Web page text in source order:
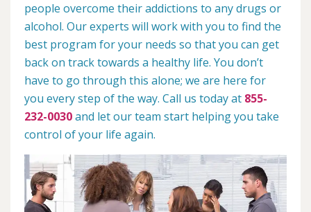
people overcome their addictions to any drugs or
alcohol. Our experts will work with you to find the
best program for your needs so that you can get
back on track towards a healthy life. You don’t
have to go through this alone; we are here for
you every step of the way. Call us today at 855-
232-0030and let our team start helping you take
control of your life again.